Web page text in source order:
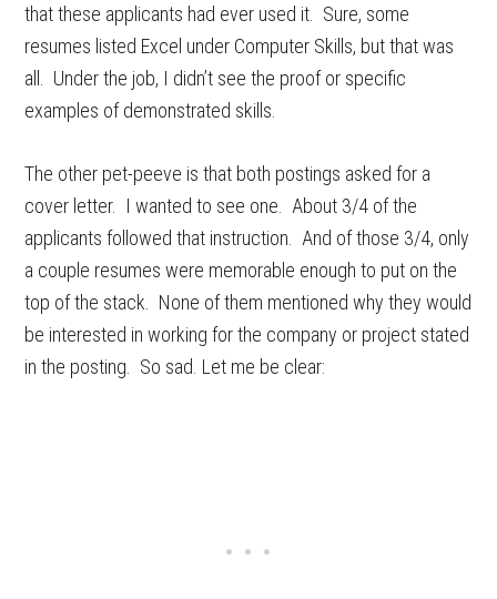
that these applicants had ever used it. Sure, some
resumes listed Excel under Computer Skills, but that was
all. Under the job, I didn’t see the proof or specific
examples of demonstrated skills.
The other pet-peeve is that both postings asked for a
cover letter. I wanted to see one. About 3/4 of the
applicants followed that instruction. And of those 3/4, only
a couple resumes were memorable enough to put on the
top of the stack. None of them mentioned why they would
be interested in working for the company or project stated
in the posting. So sad. Let me be clear: